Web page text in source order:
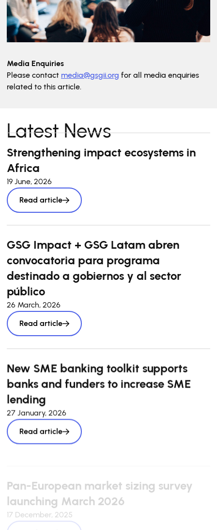
Media Enquiries
Please contact media@gsgii.org for all media enquiries
related to this article.
Latest News
Strengthening impact ecosystems in
Africa
19 June, 2026
Read article
GSG Impact + GSG Latam abren
convocatoria para programa
destinado a gobiernos y al sector
público
26 March, 2026
Read article
New SME banking toolkit supports
banks and funders to increase SME
lending
27 January, 2026
Read article
launching March 2026
17 December, 2025
Read article